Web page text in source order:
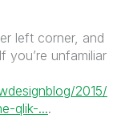
left corner, and
you’re unfamiliar
2015/
qlik-....